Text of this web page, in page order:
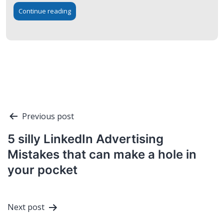
Continue reading
Post
navigation
Previous post
5 silly LinkedIn Advertising
Mistakes that can make a hole in
your pocket
Next post